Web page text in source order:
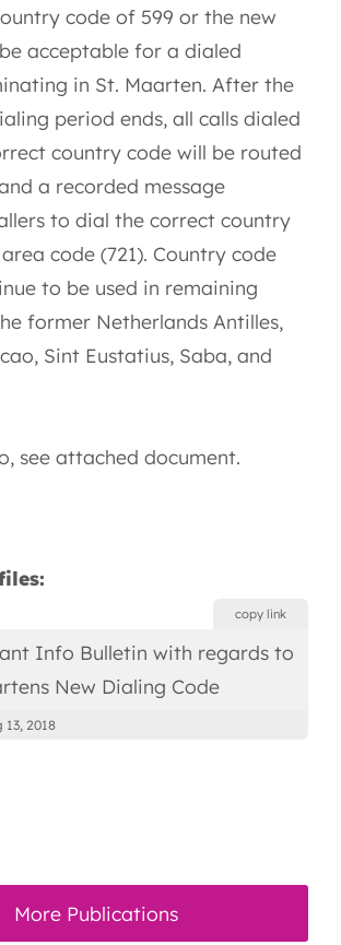
code of 599 or the new
acceptable for a dialed
in St. Maarten. After the
period ends, all calls dialed
country code will be routed
a recorded message
to dial the correct country
code (721). Country code
to be used in remaining
former Netherlands Antilles,
Sint Eustatius, Saba, and
see attached document.
copy link
Info Bulletin with regards to
New Dialing Code
13, 2018
More Publications